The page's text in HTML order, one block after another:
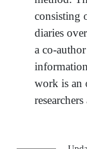
consisting
diaries
a co-
work is an